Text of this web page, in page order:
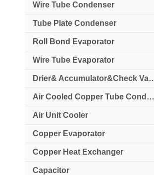
Wire Tube Condenser
Tube Plate Condenser
Roll Bond Evaporator
Wire Tube Evaporator
Drier&
Air Cooled Copper Tube Condenser
Air Unit Cooler
Copper Evaporator
Copper Heat Exchanger
Capacitor